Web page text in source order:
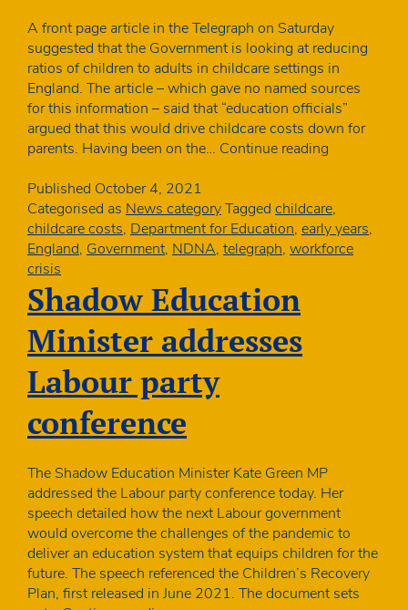
A front page article in the Telegraph on Saturday
suggested that the Government is looking at reducing
ratios of children to adults in childcare settings in
England. The article – which gave no named sources
for this information – said that “education officials”
argued that this would drive childcare costs down for
parents. Having been on the… Continue reading
article
–
NDNA’s
Published October 4, 2021
Categorised as News categoryTagged childcare,
childcare costs, Department for Education, early years,
England, Government, NDNA, telegraph, workforce
crisis
Shadow Education
Minister addresses
Labour party
conference
The Shadow Education Minister Kate Green MP
addressed the Labour party conference today. Her
speech detailed how the next Labour government
would overcome the challenges of the pandemic to
deliver an education system that equips children for the
future. The speech referenced the Children’s Recovery
Plan, first released in June 2021. The document sets